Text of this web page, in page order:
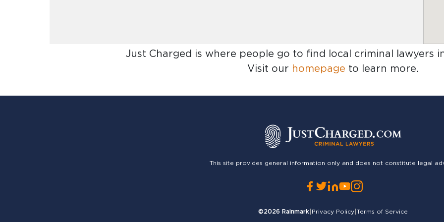
Just Charged is where people go to find local criminal lawyers
Visit our homepage to learn more.
This site provides general information only and does not constitute legal
©2026 Rainmark Privacy Policy Terms of Service